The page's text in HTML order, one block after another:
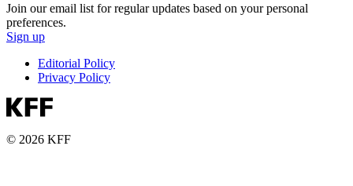
Join our email list for regular updates based on your personal
preferences.
Sign up
Editorial Policy
Privacy Policy
© 2026 KFF